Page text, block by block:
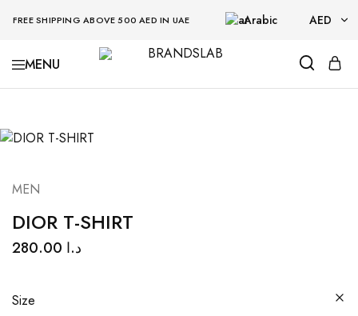
FREE SHIPPING ABOVE 500 AED IN UAE Arabic AED
AED
BRANDSLAB
MEN
DIOR T-SHIRT
د.ا
Size